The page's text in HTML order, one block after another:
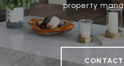
property